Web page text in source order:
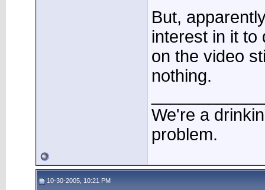
But,
interest in it to
on the video
nothing.
We're a
problem.
10-30-2005, 10:21 PM